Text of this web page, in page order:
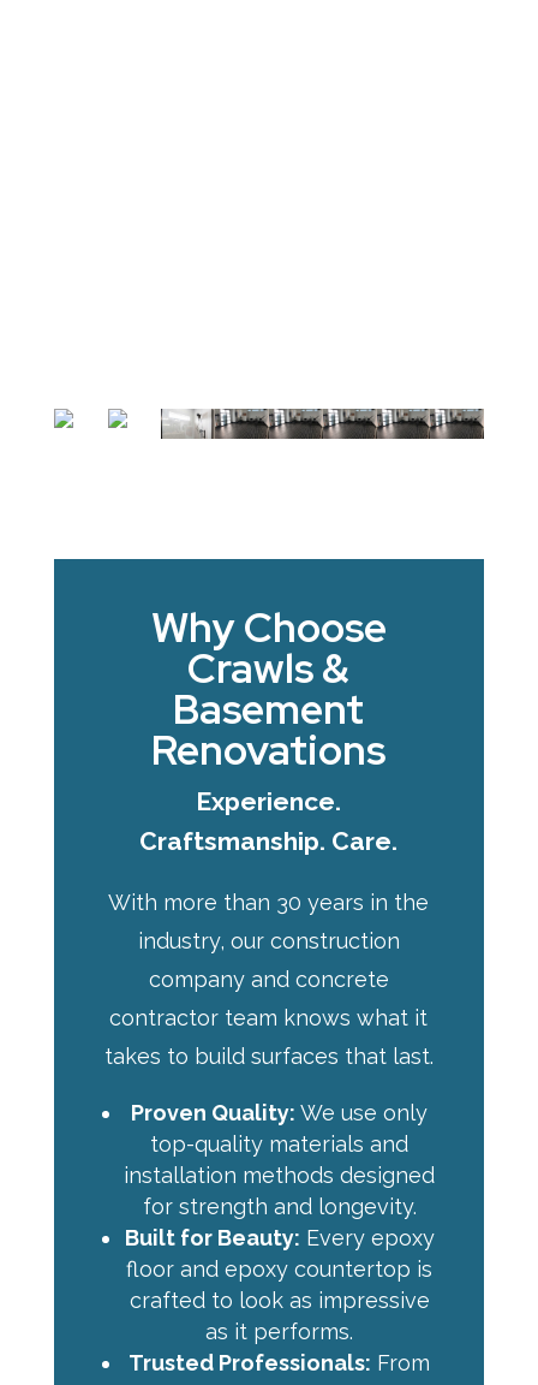
Why Choose
Crawls &
Basement
Renovations
Experience.
Craftsmanship. Care.
With more than 30 years in the
industry, our construction
company and concrete
contractor team knows what it
takes to build surfaces that last.
Proven Quality: We use only
top-quality materials and
installation methods designed
for strength and longevity.
Built for Beauty: Every epoxy
floor and epoxy countertop is
crafted to look as impressive
as it performs.
Trusted Professionals: From